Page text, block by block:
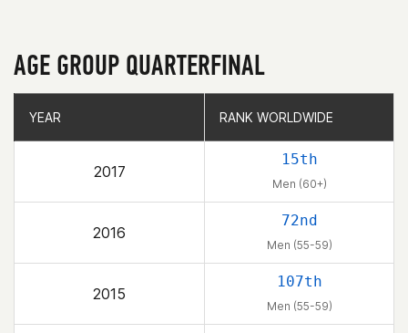
AGE GROUP QUARTERFINAL
YEAR RANK WORLDWIDE
2017
15th
Men (60+)
2016
72nd
Men (55-59)
2015
107th
Men (55-59)
YEAR RANK WORLDWIDE